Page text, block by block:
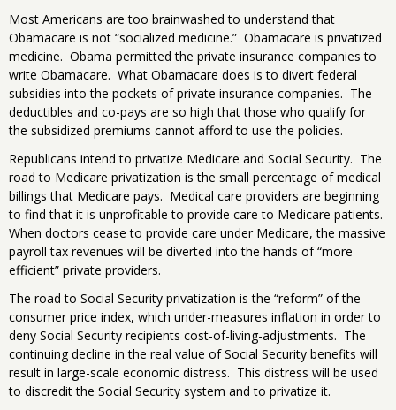
Most Americans are too brainwashed to understand that
Obamacare is not “socialized medicine.” Obamacare is privatized
medicine. Obama permitted the private insurance companies to
write Obamacare. What Obamacare does is to divert federal
subsidies into the pockets of private insurance companies. The
deductibles and co-pays are so high that those who qualify for
the subsidized premiums cannot afford to use the policies.
Republicans intend to privatize Medicare and Social Security. The
road to Medicare privatization is the small percentage of medical
billings that Medicare pays. Medical care providers are beginning
to find that it is unprofitable to provide care to Medicare patients.
When doctors cease to provide care under Medicare, the massive
payroll tax revenues will be diverted into the hands of “more
efficient” private providers.
The road to Social Security privatization is the “reform” of the
consumer price index, which under-measures inflation in order to
deny Social Security recipients cost-of-living-adjustments. The
continuing decline in the real value of Social Security benefits will
result in large-scale economic distress. This distress will be used
to discredit the Social Security system and to privatize it.